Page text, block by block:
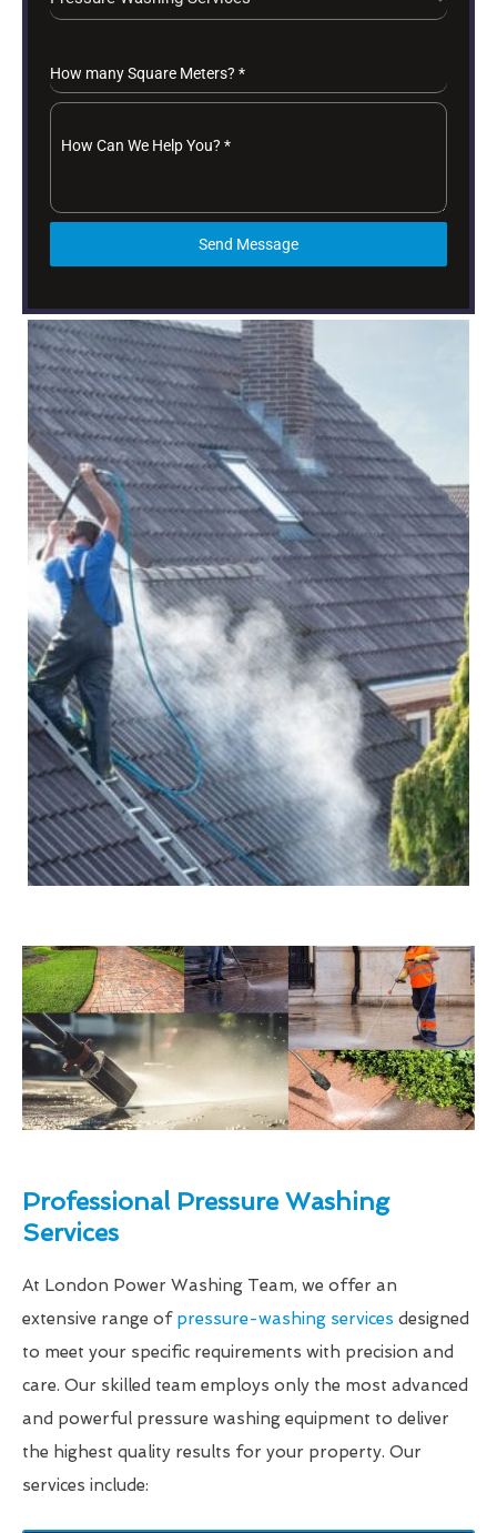
How many Square Meters? *
How Can We Help You? *
Send Message
Professional Pressure Washing
Services
At London Power Washing Team, we offer an
extensive range of pressure-washing services designed
to meet your specific requirements with precision and
care. Our skilled team employs only the most advanced
and powerful pressure washing equipment to deliver
the highest quality results for your property. Our
services include: